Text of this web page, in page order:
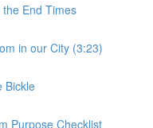
End Times
in our City (3:23)
Bickle
Purpose Checklist